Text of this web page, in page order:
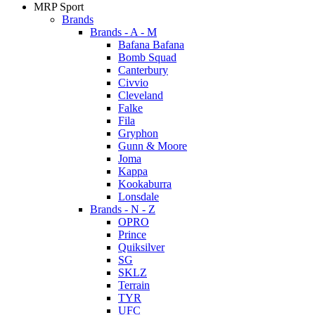
MRP Sport
Brands
Brands - A - M
Bafana Bafana
Bomb Squad
Canterbury
Civvio
Cleveland
Falke
Fila
Gryphon
Gunn & Moore
Joma
Kappa
Kookaburra
Lonsdale
Brands - N - Z
OPRO
Prince
Quiksilver
SG
SKLZ
Terrain
TYR
UFC